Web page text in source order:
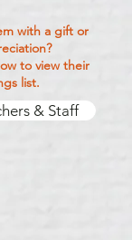
with a gift or
to view their
list.
& Staff